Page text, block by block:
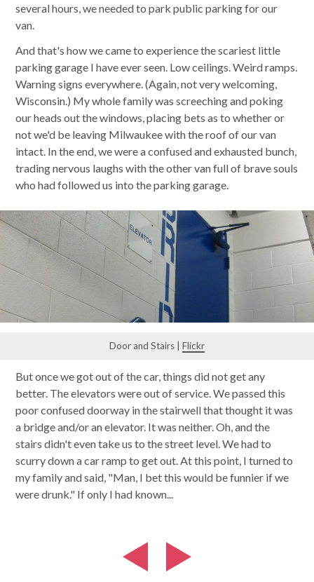
several hours, we needed to park public parking for our
van.
And that's how we came to experience the scariest little
parking garage I have ever seen. Low ceilings. Weird ramps.
Warning signs everywhere. (Again, not very welcoming,
Wisconsin.) My whole family was screeching and poking
our heads out the windows, placing bets as to whether or
not we'd be leaving Milwaukee with the roof of our van
intact. In the end, we were a confused and exhausted bunch,
trading nervous laughs with the other van full of brave souls
who had followed us into the parking garage.
Door and Stairs | Flickr
But once we got out of the car, things did not get any
better. The elevators were out of service. We passed this
poor confused doorway in the stairwell that thought it was
a bridge and/or an elevator. It was neither. Oh, and the
stairs didn't even take us to the street level. We had to
scurry down a car ramp to get out. At this point, I turned to
my family and said, "Man, I bet this would be funnier if we
were drunk." If only I had known...